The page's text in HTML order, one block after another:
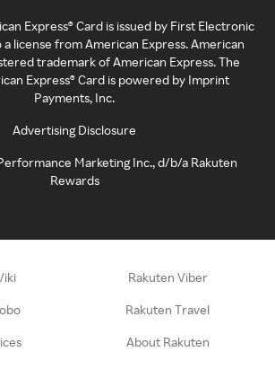
Express® Card is issued by First Electronic
a license from American Express. American
trademark of American Express. The
Express® Card is powered by Imprint
Payments, Inc.
Advertising Disclosure
Marketing Inc., d/b/a Rakuten
Rewards
Rakuten Viber
Rakuten Travel
About Rakuten